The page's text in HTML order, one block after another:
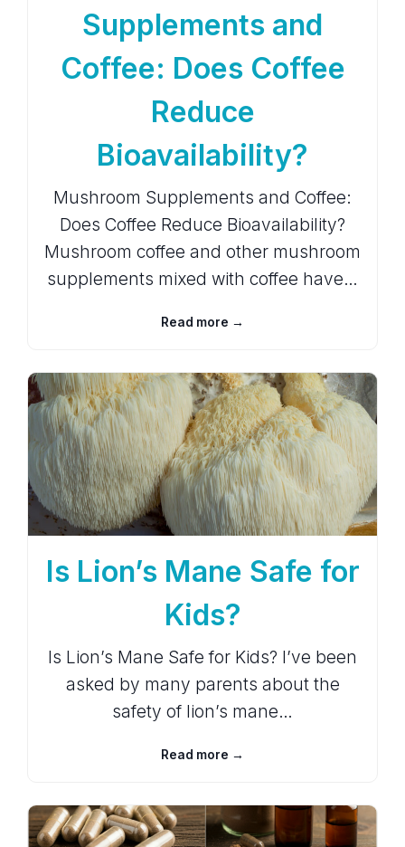
Supplements and
Coffee: Does Coffee
Reduce
Bioavailability?
Mushroom Supplements and Coffee:
Does Coffee Reduce Bioavailability?
Mushroom coffee and other mushroom
supplements mixed with coffee have…
Read more →
Is Lion’s Mane Safe for
Kids?
Is Lion’s Mane Safe for Kids? I’ve been
asked by many parents about the
safety of lion’s mane…
Read more →